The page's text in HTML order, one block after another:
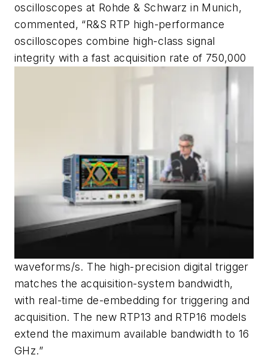
oscilloscopes at Rohde & Schwarz in Munich,
commented, “R&S RTP high-performance
oscilloscopes combine high-class signal
integrity with a fast acquisition rate of 750,000
waveforms/s. The high-precision digital trigger
matches the acquisition-system bandwidth,
with real-time de-embedding for triggering and
acquisition. The new RTP13 and RTP16 models
extend the maximum available bandwidth to 16
GHz.”